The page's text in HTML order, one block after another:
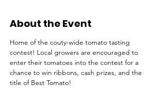
About the Event
Home of the couty-wide tomato tasting
contest! Local growers are encouraged to
enter their tomatoes into the contest for a
chance to win ribbons, cash prizes, and the
title of Best Tomato!